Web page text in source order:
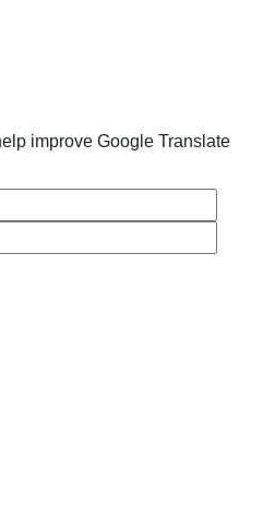
improve Google Translate